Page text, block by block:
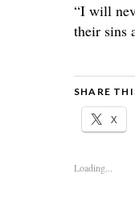
“I will
their sins
SHARE
X
Loading...